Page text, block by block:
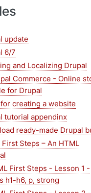
update
6/7
and Localizing Drupal
Commerce - Online
for Drupal
creating a website
tutorial appendinx
ready-made Drupal
First Steps – An HTML
First Steps - Lesson 1 -
h1-h6, p, strong